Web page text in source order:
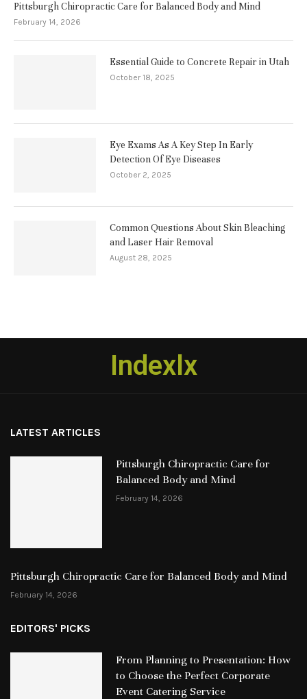
Pittsburgh Chiropractic Care for Balanced Body and Mind
February 14, 2026
Essential Guide to Concrete Repair in Utah
October 18, 2025
Eye Exams As A Key Step In Early
Detection Of Eye Diseases
October 2, 2025
Common Questions About Skin Bleaching
and Laser Hair Removal
August 28, 2025
Indexlx
LATEST ARTICLES
Pittsburgh Chiropractic Care for
Balanced Body and Mind
February 14, 2026
Pittsburgh Chiropractic Care for Balanced Body and Mind
February 14, 2026
EDITORS' PICKS
From Planning to Presentation: How
to Choose the Perfect Corporate
Event Catering Service